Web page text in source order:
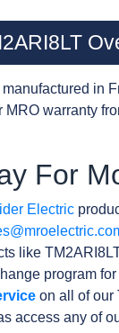
manufactured in
warranty
For
Electric
like
program
on all of our
access any of